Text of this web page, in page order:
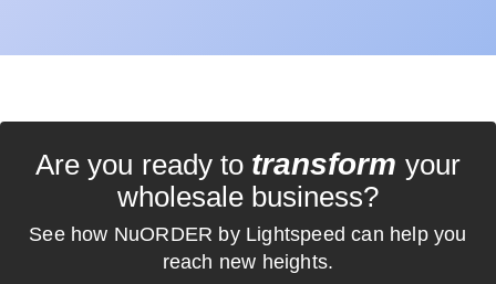
Are you ready to transform your
wholesale business?
See how NuORDER by Lightspeed can help you
reach new heights.